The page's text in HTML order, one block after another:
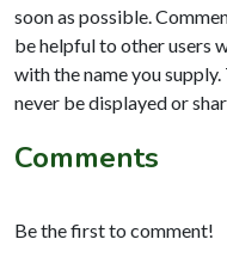
soon as possible.
be helpful to other users
with the name you
never be displayed or
Comments
Be the first to comment!